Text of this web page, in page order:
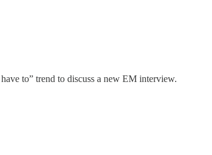
to” trend to discuss a new EM interview.